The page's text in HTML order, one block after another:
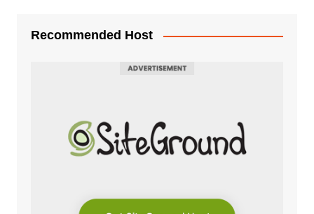
Recommended Host